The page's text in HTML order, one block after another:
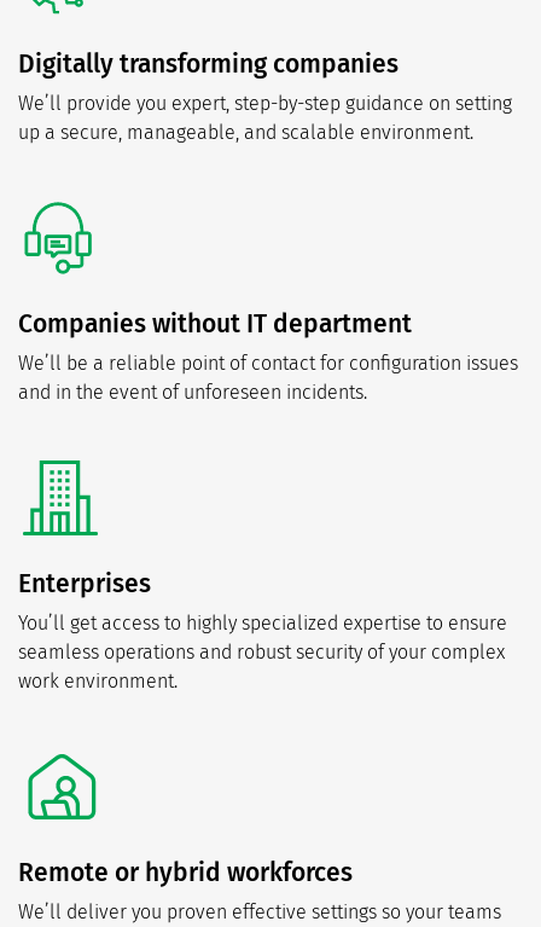
Digitally transforming companies
We’ll provide you expert, step-by-step guidance on setting
up a secure, manageable, and scalable environment.
Companies without IT department
We’ll be a reliable point of contact for configuration issues
and in the event of unforeseen incidents.
Enterprises
You’ll get access to highly specialized expertise to ensure
seamless operations and robust security of your complex
work environment.
Remote or hybrid workforces
We’ll deliver you proven effective settings so your teams